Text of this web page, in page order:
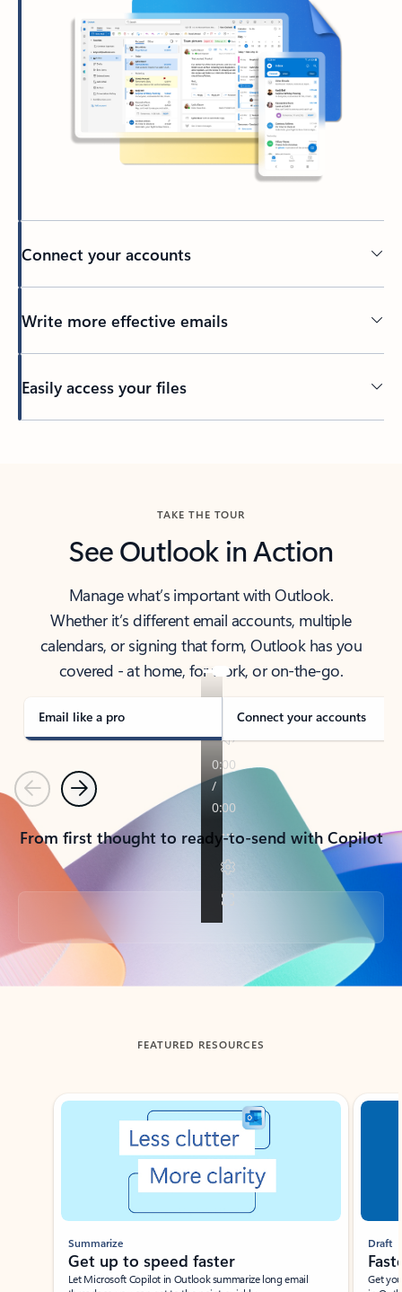
Connect your accounts
Write more effective emails
Easily access your files
TAKE THE TOUR
See Outlook in Action
Manage what’s important with Outlook.
Whether it’s different email accounts, multiple
calendars, or signing that form, Outlook has you
covered - at home, for work, or on-the-go.
Email like a pro Connect your accounts
PreviousNext
From first thought to ready-to-send with Copilot
Back to tabs
FEATURED RESOURCES
Showing slide 1 of 3
Summarize
Get up to speed faster ​
Let Microsoft Copilot in Outlook summarize long email
Draft
Get